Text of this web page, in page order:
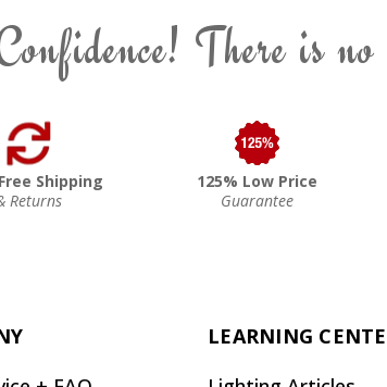
There is
Shipping
Returns
125% Low Price
Guarantee
LEARNING